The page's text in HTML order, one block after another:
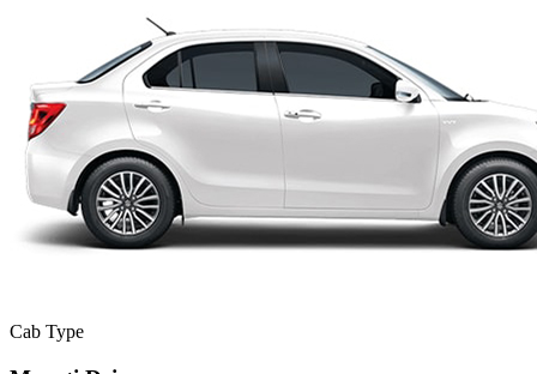
Cab Type